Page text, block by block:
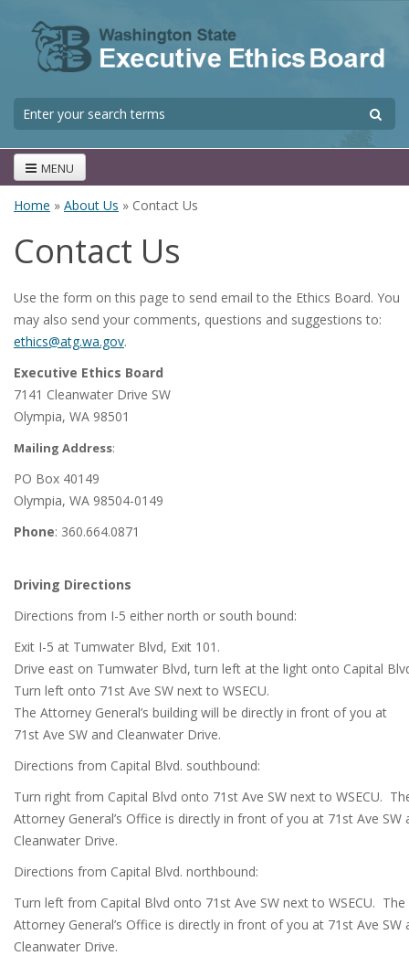
Search form
MENU
Home » About Us » Contact Us
Contact Us
Use the form on this page to send email to the Ethics Board. You
may also send your comments, questions and suggestions to:
ethics@atg.wa.gov.
Executive Ethics Board
7141 Cleanwater Drive SW
Olympia, WA 98501
Mailing Address:
PO Box 40149
Olympia, WA 98504-0149
Phone: 360.664.0871
Driving Directions
Directions from I-5 either north or south bound:
Exit I-5 at Tumwater Blvd, Exit 101.
Drive east on Tumwater Blvd, turn left at the light onto Capital
Turn left onto 71st Ave SW next to WSECU.
The Attorney General’s building will be directly in front of you at
71st Ave SW and Cleanwater Drive.
Directions from Capital Blvd. southbound:
Turn right from Capital Blvd onto 71st Ave SW next to WSECU.
Attorney General’s Office is directly in front of you at 71st Ave SW
Cleanwater Drive.
Directions from Capital Blvd. northbound:
Turn left from Capital Blvd onto 71st Ave SW next to WSECU. The
Attorney General’s Office is directly in front of you at 71st Ave SW
Cleanwater Drive.